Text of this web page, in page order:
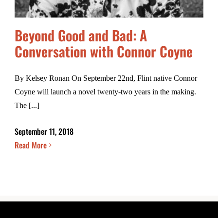
Beyond Good and Bad: A
Conversation with Connor Coyne
By Kelsey Ronan On September 22nd, Flint native Connor
Coyne will launch a novel twenty-two years in the making.
The [...]
September 11, 2018
Read More